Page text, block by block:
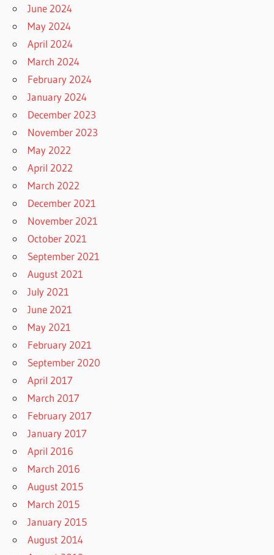
June 2024
May 2024
April 2024
March 2024
February 2024
January 2024
December 2023
November 2023
May 2022
April 2022
March 2022
December 2021
November 2021
October 2021
September 2021
August 2021
July 2021
June 2021
May 2021
February 2021
September 2020
April 2017
March 2017
February 2017
January 2017
April 2016
March 2016
August 2015
March 2015
January 2015
August 2014